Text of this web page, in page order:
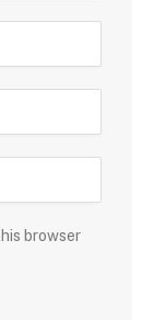
browser